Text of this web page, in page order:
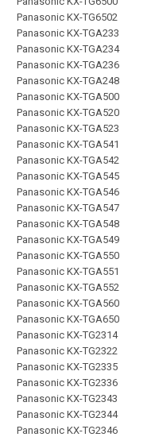
Panasonic KX-TG6502
Panasonic KX-TGA233
Panasonic KX-TGA234
Panasonic KX-TGA236
Panasonic KX-TGA248
Panasonic KX-TGA500
Panasonic KX-TGA520
Panasonic KX-TGA523
Panasonic KX-TGA541
Panasonic KX-TGA542
Panasonic KX-TGA545
Panasonic KX-TGA546
Panasonic KX-TGA547
Panasonic KX-TGA548
Panasonic KX-TGA549
Panasonic KX-TGA550
Panasonic KX-TGA551
Panasonic KX-TGA552
Panasonic KX-TGA560
Panasonic KX-TGA650
Panasonic KX-TG2314
Panasonic KX-TG2322
Panasonic KX-TG2335
Panasonic KX-TG2336
Panasonic KX-TG2343
Panasonic KX-TG2344
Panasonic KX-TG2346